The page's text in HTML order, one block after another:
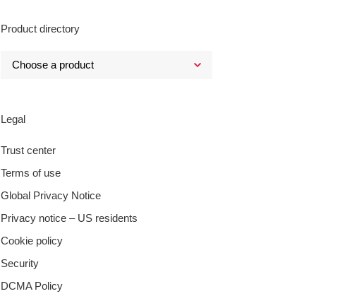
Product directory
Legal
Trust center
Terms of use
Global Privacy Notice
Privacy notice – US residents
Cookie policy
Security
DCMA Policy